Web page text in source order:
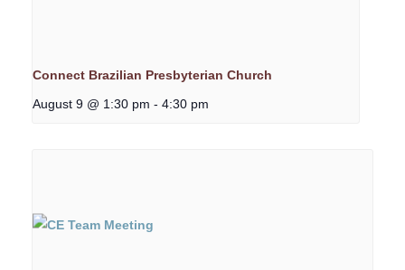
Connect Brazilian Presbyterian Church
August 9 @ 1:30 pm - 4:30 pm